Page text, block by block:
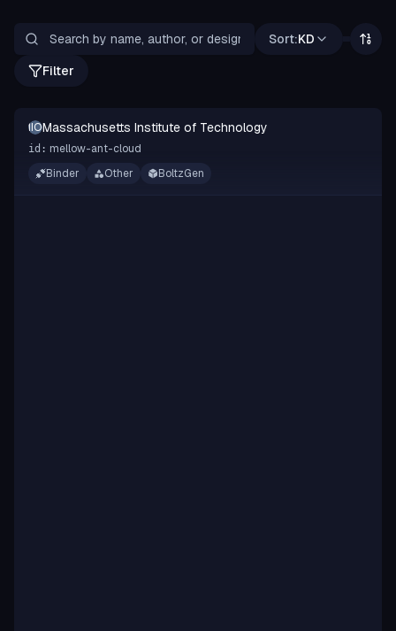
Sort:KD
Filter
MIOTMassachusetts Institute of Technology
id: mellow-ant-cloud
Binder
Other BoltzGen